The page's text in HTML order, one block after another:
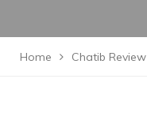
Home Chatib Review